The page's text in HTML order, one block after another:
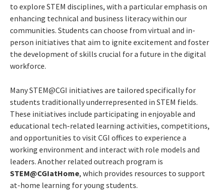
to explore STEM disciplines, with a particular emphasis on
enhancing technical and business literacy within our
communities. Students can choose from virtual and in-
person initiatives that aim to ignite excitement and foster
the development of skills crucial for a future in the digital
workforce.
Many STEM@CGI initiatives are tailored specifically for
students traditionally underrepresented in STEM fields.
These initiatives include participating in enjoyable and
educational tech-related learning activities, competitions,
and opportunities to visit CGI offices to experience a
working environment and interact with role models and
leaders. Another related outreach program is
STEM@CGIatHome, which provides resources to support
at-home learning for young students.